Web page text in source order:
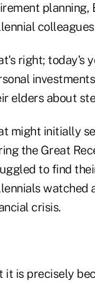
planning,
right; today's
elders about
might initially
the Great
to find
watched
crisis.
it is precisely